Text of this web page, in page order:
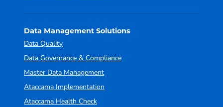
Data Management Solutions
Data Quality
Data Governance & Compliance
Master Data Management
Ataccama Implementation
Ataccama Health Check